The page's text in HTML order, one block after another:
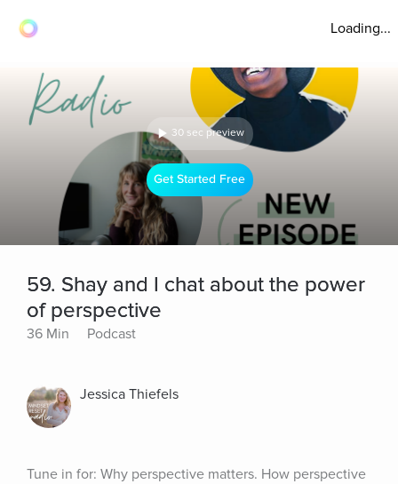
Loading...
30 sec preview
Get Started Free
59. Shay and I chat about the power
of perspective
36 Min Podcast
Jessica Thiefels
Tune in for: Why perspective matters. How perspective